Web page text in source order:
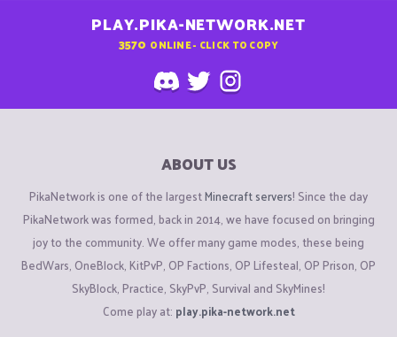
PLAY.PIKA-NETWORK.NET
3570 ONLINE - CLICK TO COPY
ABOUT US
PikaNetwork is one of the largestMinecraft servers! Since the day
PikaNetwork was formed, back in 2014, we have focused on bringing
joy to the community. We offer many game modes, these being
BedWars, OneBlock, KitPvP, OP Factions, OP Lifesteal, OP Prison, OP
SkyBlock, Practice, SkyPvP, Survival and SkyMines!
Come play at: play.pika-network.net